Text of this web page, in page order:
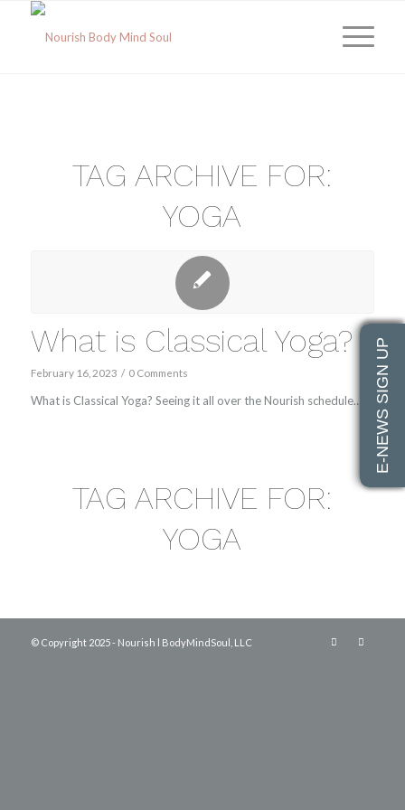
TAG ARCHIVE FOR:
YOGA
What is Classical Yoga?
February 16, 2023 / 0 Comments
What is Classical Yoga? Seeing it all over the Nourish schedule…
TAG ARCHIVE FOR:
YOGA
© Copyright 2025 - Nourish l BodyMindSoul, LLC
E-NEWS SIGN UP